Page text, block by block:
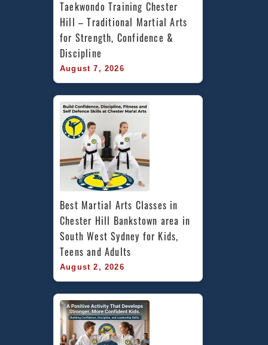
Taekwondo Training Chester
Hill – Traditional Martial Arts
for Strength, Confidence &
Discipline
August 7, 2026
Best Martial Arts Classes in
Chester Hill Bankstown area in
South West Sydney for Kids,
Teens and Adults
August 2, 2026